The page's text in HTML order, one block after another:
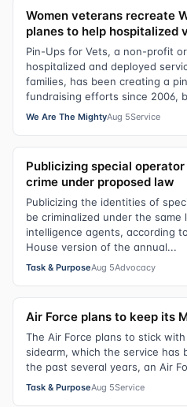
Women veterans recreate
planes to help hospitalized
Pin-Ups for Vets, a non-profit
hospitalized and deployed
families, has been creating a
fundraising efforts since 2006,
We Are The MightyAug 5Service
Publicizing special
crime under proposed law
Publicizing the identities of
be criminalized under the
intelligence agents, according
House version of the annual...
Task & PurposeAug 5Advocacy
Air Force plans to keep its
The Air Force plans to stick
sidearm, which the service has
the past several years, an Air
Task & PurposeAug 5Service